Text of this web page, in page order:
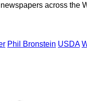
across
Phil Bronstein USDA